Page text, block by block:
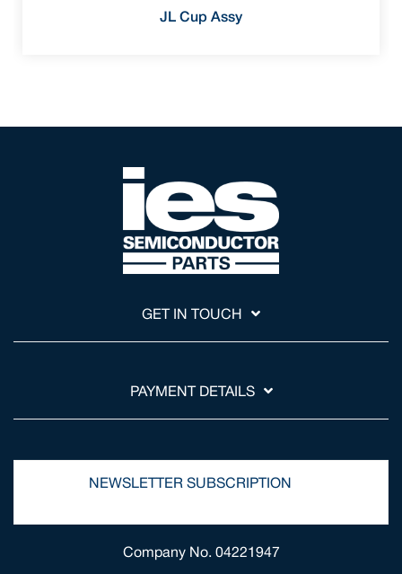
JL Cup Assy
GET IN TOUCH
PAYMENT DETAILS
NEWSLETTER SUBSCRIPTION
Company No. 04221947